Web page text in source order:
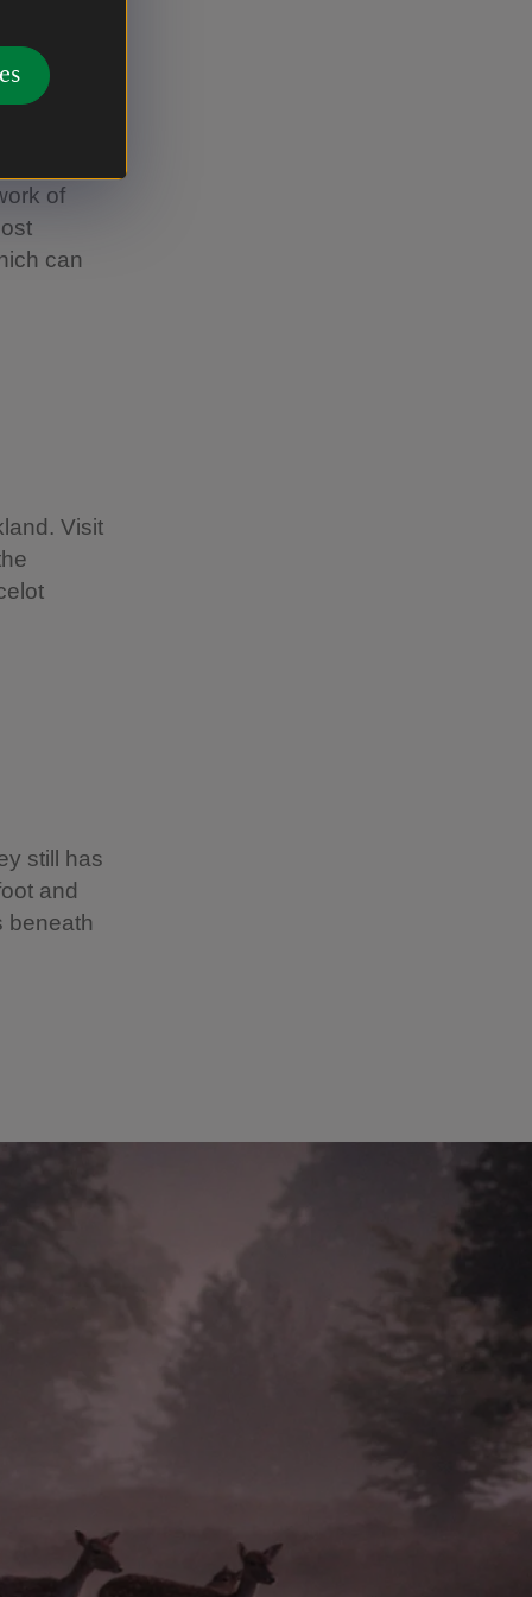
of
can
Visit
still has
and
beneath